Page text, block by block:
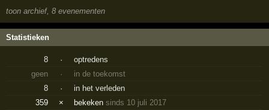
toon archief, 8 evenementen
Statistieken
8 ·
optredens
geen
·
in de toekomst
8
·
in het verleden
359
× bekekensinds 10 juli 2017